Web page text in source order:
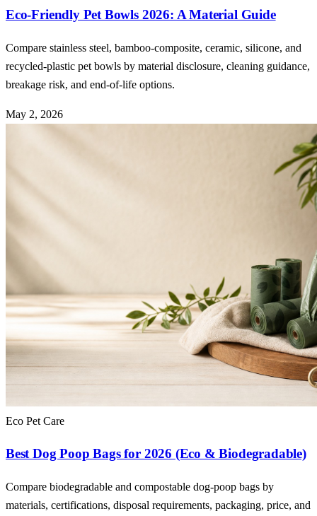
Eco-Friendly Pet Bowls 2026: A Material Guide
Compare stainless steel, bamboo-composite, ceramic, silicone, and
recycled-plastic pet bowls by material disclosure, cleaning guidance,
breakage risk, and end-of-life options.
May 2, 2026
Eco Pet Care
Best Dog Poop Bags for 2026 (Eco & Biodegradable)
Compare biodegradable and compostable dog-poop bags by
materials, certifications, disposal requirements, packaging, price, and